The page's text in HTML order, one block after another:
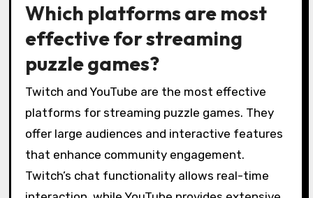
Which platforms are most
effective for streaming
puzzle games?
Twitch and YouTube are the most effective
platforms for streaming puzzle games. They
offer large audiences and interactive features
that enhance community engagement.
Twitch’s chat functionality allows real-time